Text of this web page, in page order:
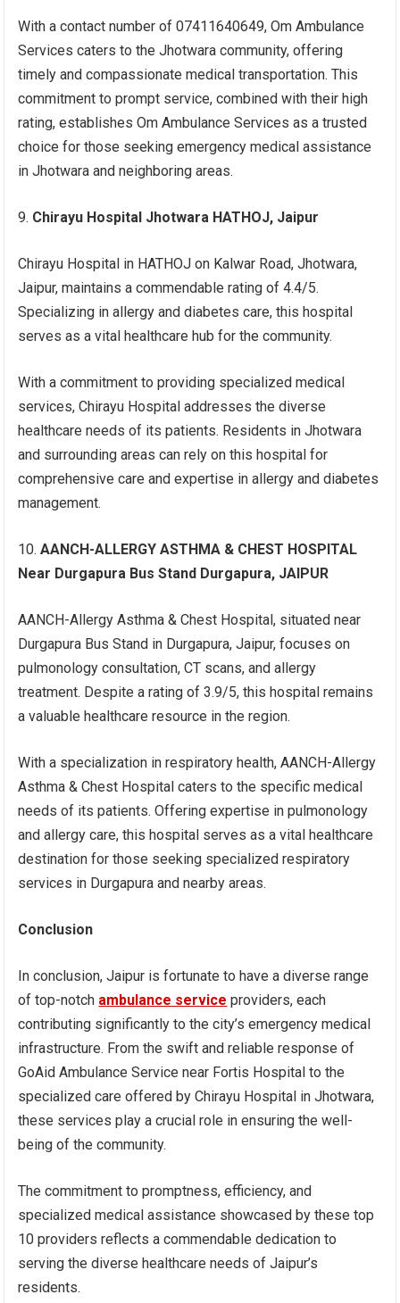
With a contact number of 07411640649, Om Ambulance
Services caters to the Jhotwara community, offering
timely and compassionate medical transportation. This
commitment to prompt service, combined with their high
rating, establishes Om Ambulance Services as a trusted
choice for those seeking emergency medical assistance
in Jhotwara and neighboring areas.
Chirayu Hospital Jhotwara HATHOJ, Jaipur
Chirayu Hospital in HATHOJ on Kalwar Road, Jhotwara,
Jaipur, maintains a commendable rating of 4.4/5.
Specializing in allergy and diabetes care, this hospital
serves as a vital healthcare hub for the community.
With a commitment to providing specialized medical
services, Chirayu Hospital addresses the diverse
healthcare needs of its patients. Residents in Jhotwara
and surrounding areas can rely on this hospital for
comprehensive care and expertise in allergy and diabetes
management.
AANCH-ALLERGY ASTHMA & CHEST HOSPITAL
Near Durgapura Bus Stand Durgapura, JAIPUR
AANCH-Allergy Asthma & Chest Hospital, situated near
Durgapura Bus Stand in Durgapura, Jaipur, focuses on
pulmonology consultation, CT scans, and allergy
treatment. Despite a rating of 3.9/5, this hospital remains
a valuable healthcare resource in the region.
With a specialization in respiratory health, AANCH-Allergy
Asthma & Chest Hospital caters to the specific medical
needs of its patients. Offering expertise in pulmonology
and allergy care, this hospital serves as a vital healthcare
destination for those seeking specialized respiratory
services in Durgapura and nearby areas.
Conclusion
In conclusion, Jaipur is fortunate to have a diverse range
of top-notch ambulance service providers, each
contributing significantly to the city’s emergency medical
infrastructure. From the swift and reliable response of
GoAid Ambulance Service near Fortis Hospital to the
specialized care offered by Chirayu Hospital in Jhotwara,
these services play a crucial role in ensuring the well-
being of the community.
The commitment to promptness, efficiency, and
specialized medical assistance showcased by these top
10 providers reflects a commendable dedication to
serving the diverse healthcare needs of Jaipur’s
residents.